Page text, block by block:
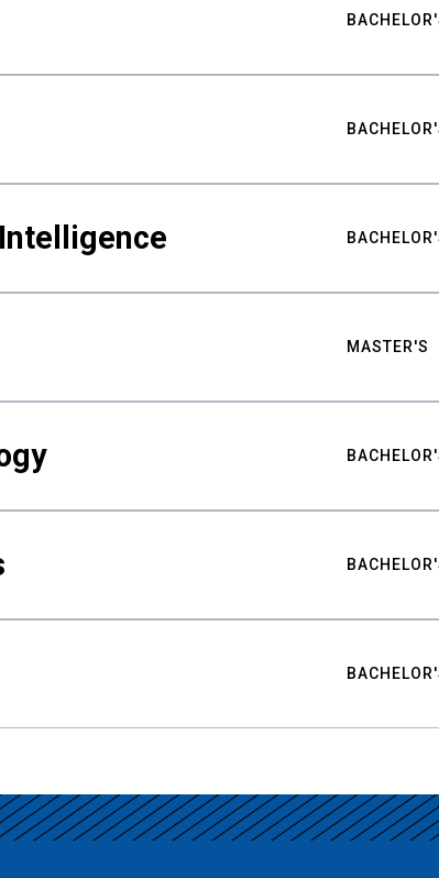
MASTER'S